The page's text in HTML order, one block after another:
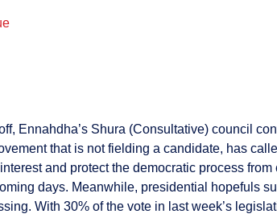
Ennahdha’s Shura (Consultative) council
that is not fielding a candidate, has
and protect the democratic process
days. Meanwhile, presidential hopefuls
With 30% of the vote in last week’s